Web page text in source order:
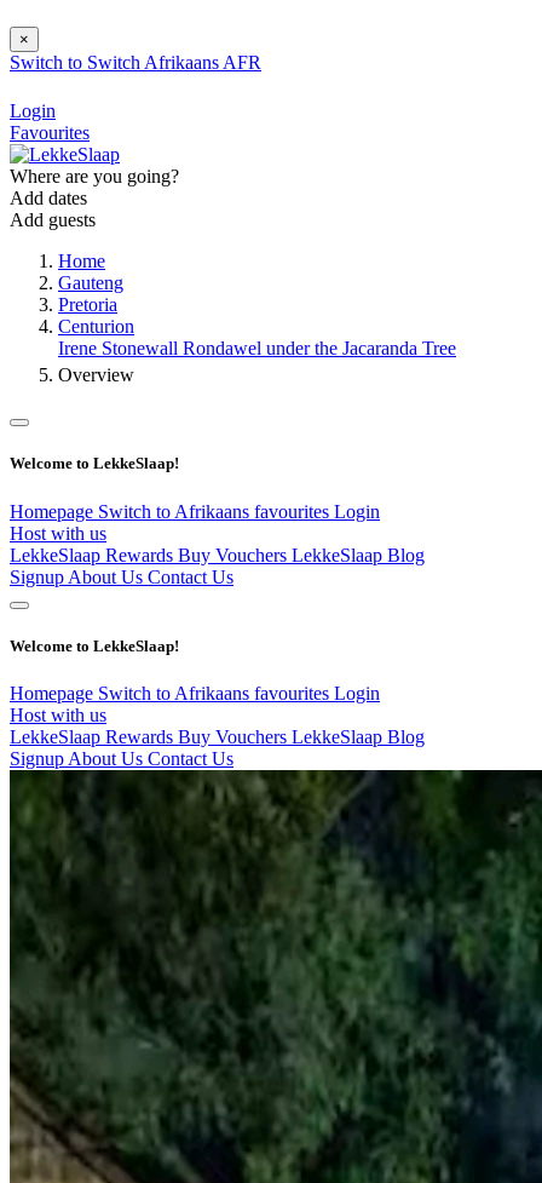
×
Switch to Switch Afrikaans AFR
Login
Favourites
Where are you going?
Add dates
Add guests
Home
Gauteng
Pretoria
Centurion
Irene Stonewall Rondawel under the Jacaranda Tree
Overview
Welcome to LekkeSlaap!
Homepage Switch to Afrikaans favourites Login
Host with us
LekkeSlaap Rewards Buy Vouchers LekkeSlaap Blog
Signup About Us Contact Us
Welcome to LekkeSlaap!
Homepage Switch to Afrikaans favourites Login
Host with us
LekkeSlaap Rewards Buy Vouchers LekkeSlaap Blog
Signup About Us Contact Us